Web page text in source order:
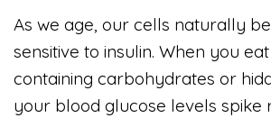
As we age, our cells naturally
sensitive to insulin. When you
containing carbohydrates or
your blood glucose levels spike